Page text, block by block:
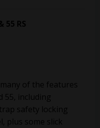
55 RS
of the features
55, including
safety locking
plus some slick